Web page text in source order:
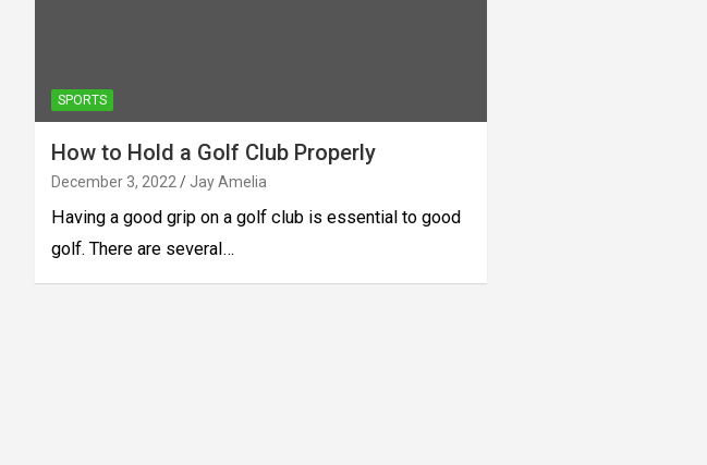
SPORTS
How to Hold a Golf Club Properly
December 3, 2022 Jay Amelia
Having a good grip on a golf club is essential to good
golf. There are several…